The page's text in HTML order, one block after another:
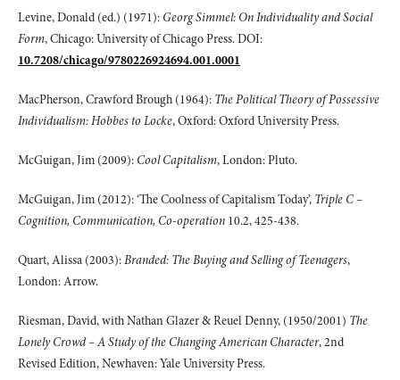
Levine, Donald (ed.) (1971): Georg Simmel: On Individuality and Social
Form, Chicago: University of Chicago Press. DOI:
10.7208/chicago/9780226924694.001.0001
MacPherson, Crawford Brough (1964): The Political Theory of Possessive
Individualism: Hobbes to Locke, Oxford: Oxford University Press.
McGuigan, Jim (2009): Cool Capitalism, London: Pluto.
McGuigan, Jim (2012): ‘The Coolness of Capitalism Today’, Triple C –
Cognition, Communication, Co-operation 10.2, 425-438.
Quart, Alissa (2003):Branded: The Buying and Selling of Teenagers,
London: Arrow.
Riesman, David, with Nathan Glazer & Reuel Denny, (1950/2001) The
Lonely Crowd – A Study of the Changing American Character, 2nd
Revised Edition, Newhaven: Yale University Press.